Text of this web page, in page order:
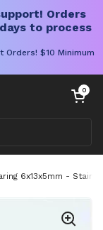
Orders
to process
Orders! $10 Minimum
Open cart
0
6x13x5mm -